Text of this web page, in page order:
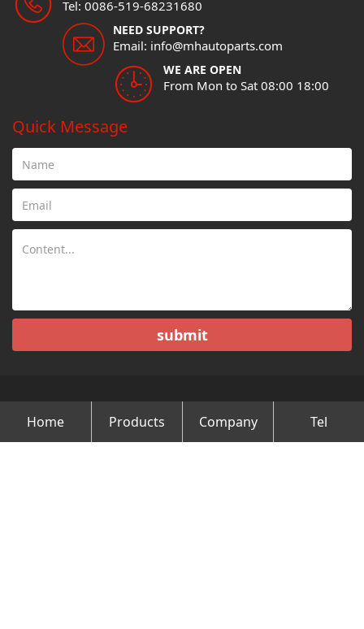
Tel: 0086-519-68231680
NEED SUPPORT?
Email: info@mhautoparts.com
WE ARE OPEN
From Mon to Sat 08:00 18:00
Quick Message
submit
Copyright © Changzhou Minghao Vehicle Co.Ltd All Rights
Reserved.
Home Products Company Tel